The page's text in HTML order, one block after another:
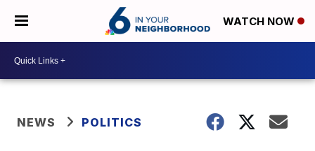
WATCH NOW
NEWS POLITICS